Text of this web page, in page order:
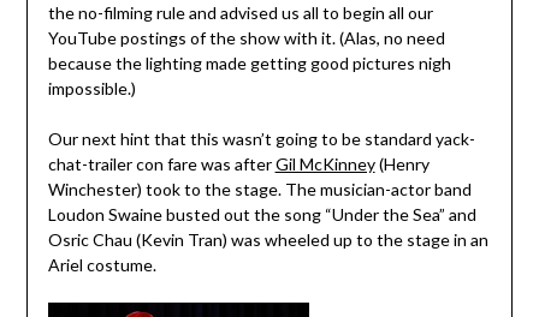
the no-filming rule and advised us all to begin all our
YouTube postings of the show with it. (Alas, no need
because the lighting made getting good pictures nigh
impossible.)
Our next hint that this wasn’t going to be standard yack-
chat-trailer con fare was afterGil McKinney(Henry
Winchester) took to the stage. The musician-actor band
Loudon Swaine busted out the song “Under the Sea” and
Osric Chau (Kevin Tran) was wheeled up to the stage in an
Ariel costume.